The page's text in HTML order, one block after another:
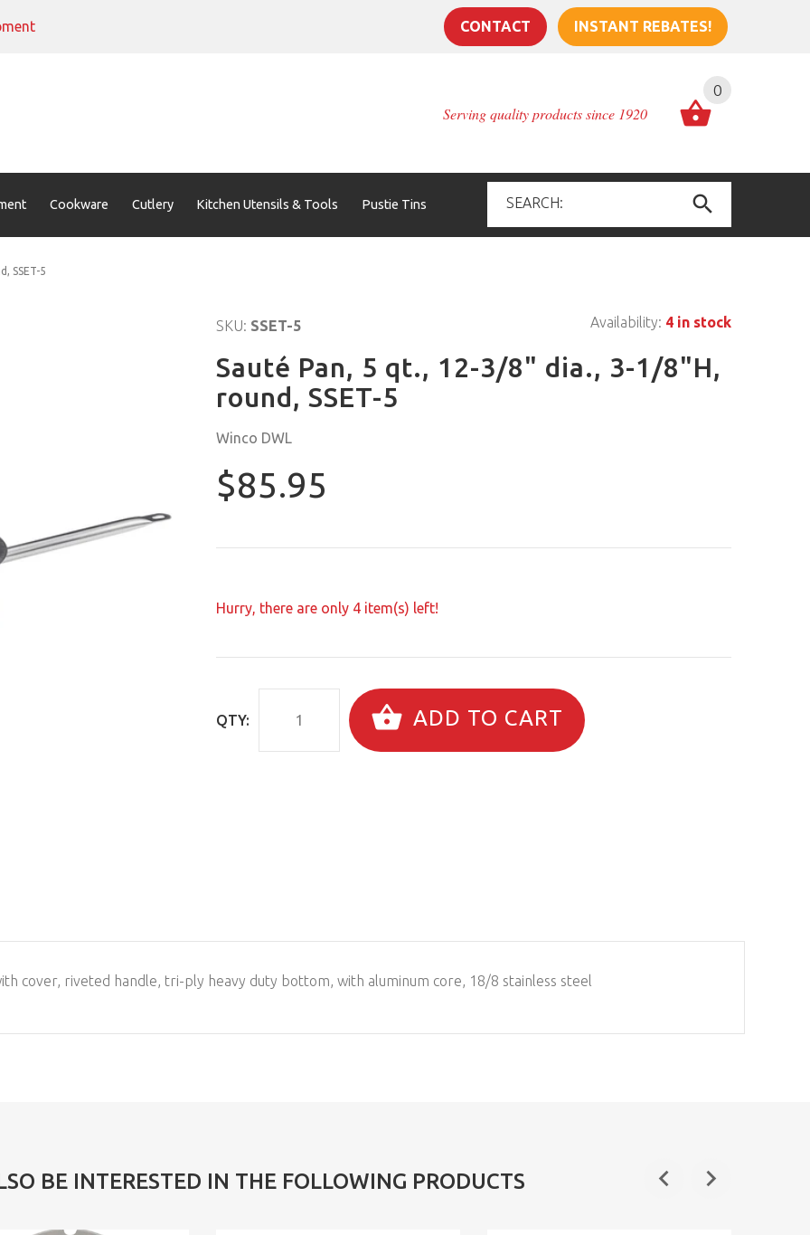
CONTACT INSTANT REBATES!
Serving quality products since 1920
0
Cookware Cutlery Kitchen Utensils & Tools Pustie Tins
SSET-5
SKU: SSET-5 Availability: 4 in stock
Sauté Pan, 5 qt., 12-3/8" dia., 3-1/8"H,
round, SSET-5
Winco DWL
$85.95
Hurry, there are only 4 item(s) left!
QTY: ADD TO CART
cover, riveted handle, tri-ply heavy duty bottom, with aluminum core, 18/8 stainless steel
BE INTERESTED IN THE FOLLOWING PRODUCTS